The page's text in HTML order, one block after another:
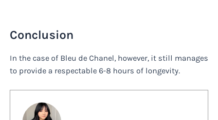
Conclusion
In the case of Bleu de Chanel, however, it still manages
to provide a respectable 6-8 hours of longevity.